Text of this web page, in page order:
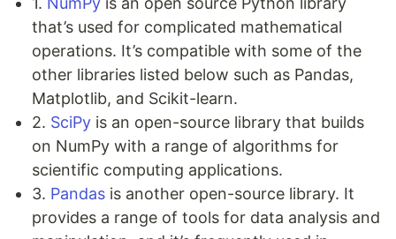
that’s used for complicated mathematical
operations. It’s compatible with some of the
other libraries listed below such as Pandas,
Matplotlib, and Scikit-learn.
2. SciPy is an open-source library that builds
on NumPy with a range of algorithms for
scientific computing applications.
3. Pandas is another open-source library. It
provides a range of tools for data analysis and